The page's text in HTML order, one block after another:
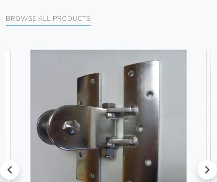
BROWSE ALL PRODUCTS
prev next